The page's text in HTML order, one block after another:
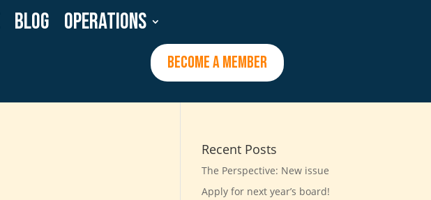
Blog
Operations
BECOME A MEMBER
Recent Posts
The Perspective: New issue
Apply for next year’s board!